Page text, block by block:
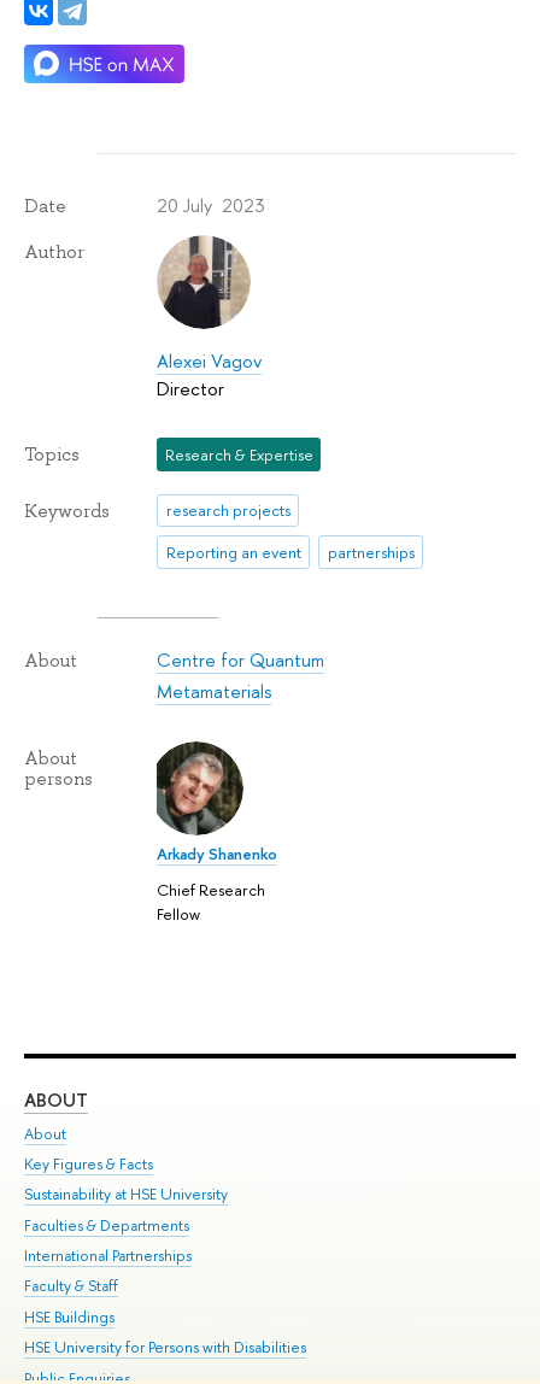
Date 20 July 2023
Author
Alexei Vagov
Director
Topics Research & Expertise
Keywords
research projects
Reporting an event
partnerships
About
Centre for Quantum
Metamaterials
About
persons
Arkady Shanenko
Chief Research
Fellow
ABOUT
About
Key Figures & Facts
Sustainability at HSE University
Faculties & Departments
International Partnerships
Faculty & Staff
HSE Buildings
HSE University for Persons with Disabilities
Public Enquiries